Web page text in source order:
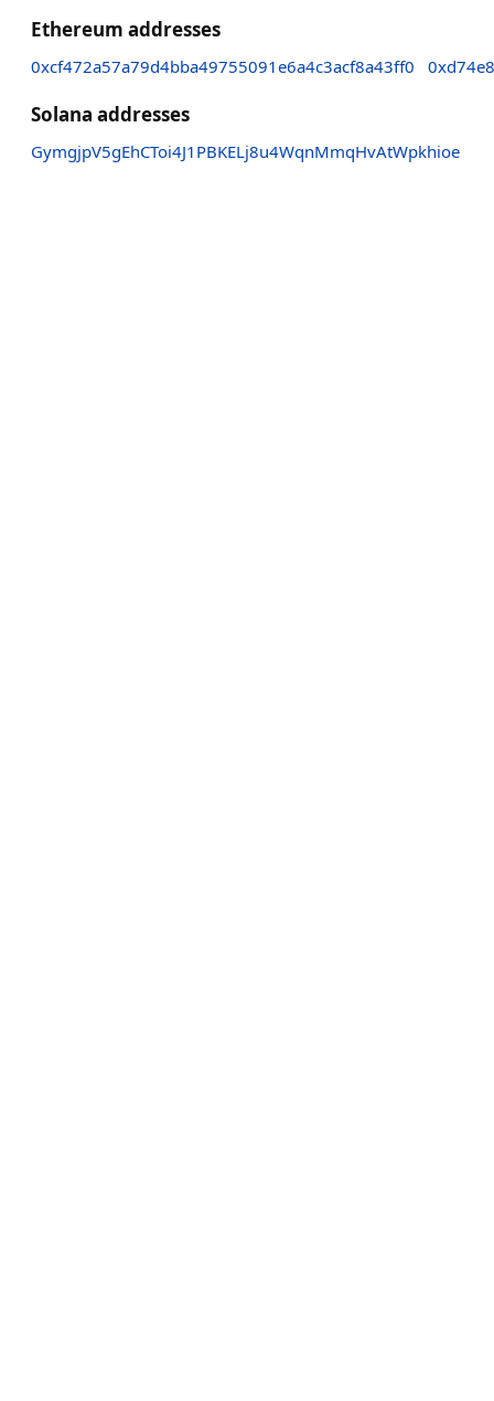
Ethereum addresses
0xcf472a57a79d4bba49755091e6a4c3acf8a43ff0
Solana addresses
GymgjpV5gEhCToi4J1PBKELj8u4WqnMmqHvAtWpkhioe